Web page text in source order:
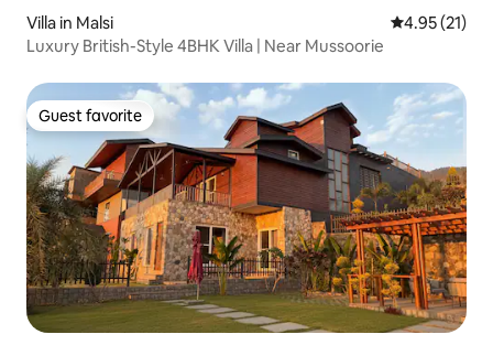
Villa in Malsi 4.95 out of 5
4.95 (21)
Luxury British-Style 4BHK Villa | Near Mussoorie
Guest favorite
Guest favorite